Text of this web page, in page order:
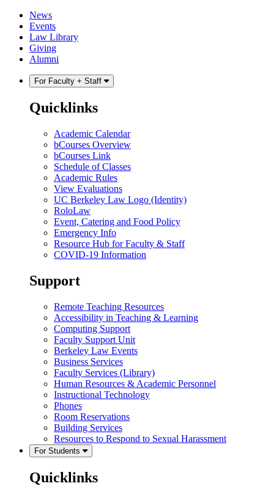
Skip
content
Skip
main
menu
News
Events
Law Library
Giving
Alumni
For Faculty + Staff
Quicklinks
Academic Calendar
bCourses Overview
bCourses Link
Schedule of Classes
Academic Rules
View Evaluations
UC Berkeley Law Logo (Identity)
RoloLaw
Event, Catering and Food Policy
Emergency Info
Resource Hub for Faculty & Staff
COVID-19 Information
Support
Remote Teaching Resources
Accessibility in Teaching & Learning
Computing Support
Faculty Support Unit
Berkeley Law Events
Business Services
Faculty Services (Library)
Human Resources & Academic Personnel
Instructional Technology
Phones
Room Reservations
Building Services
Resources to Respond to Sexual Harassment
For Students
Quicklinks